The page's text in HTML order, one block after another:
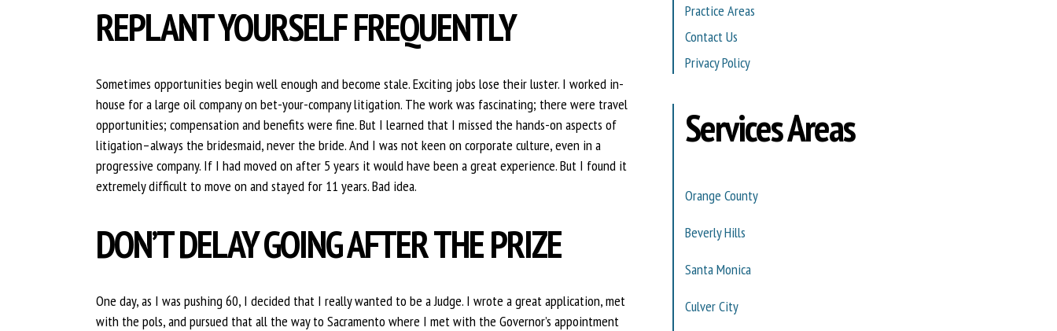
REPLANT YOURSELF FREQUENTLY
Sometimes opportunities begin well enough and become stale. Exciting jobs lose their luster. I worked in-
house for a large oil company on bet-your-company litigation. The work was fascinating; there were travel
opportunities; compensation and benefits were fine. But I learned that I missed the hands-on aspects of
litigation–always the bridesmaid, never the bride. And I was not keen on corporate culture, even in a
progressive company. If I had moved on after 5 years it would have been a great experience. But I found it
extremely difficult to move on and stayed for 11 years. Bad idea.
DON’T DELAY GOING AFTER THE PRIZE
One day, as I was pushing 60, I decided that I really wanted to be a Judge. I wrote a great application, met
with the pols, and pursued that all the way to Sacramento where I met with the Governor’s appointment
Practice Areas
Contact Us
Privacy Policy
Services Areas
Orange County
Beverly Hills
Santa Monica
Culver City